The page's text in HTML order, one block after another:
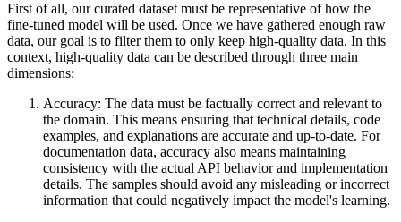
First of all, our curated dataset must be representative of how the
fine-tuned model will be used. Once we have gathered enough raw
data, our goal is to filter them to only keep high-quality data. In this
context, high-quality data can be described through three main
dimensions:
Accuracy: The data must be factually correct and relevant to
the domain. This means ensuring that technical details, code
examples, and explanations are accurate and up-to-date. For
documentation data, accuracy also means maintaining
consistency with the actual API behavior and implementation
details. The samples should avoid any misleading or incorrect
information that could negatively impact the model's learning.